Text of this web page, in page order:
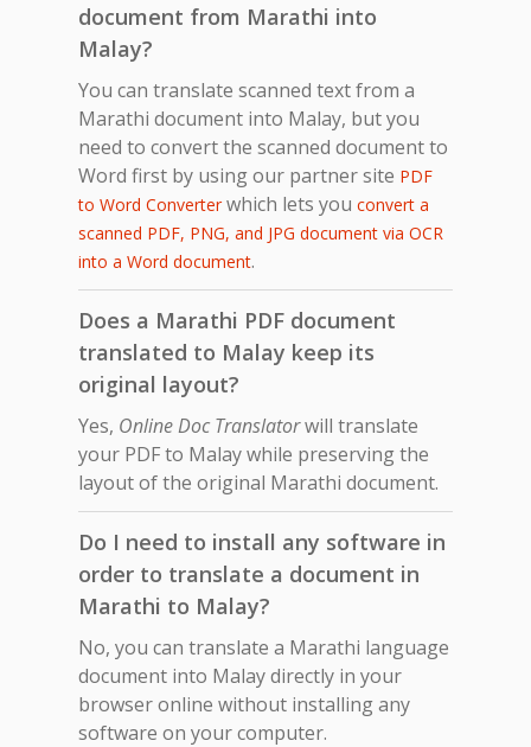
document from Marathi into
Malay?
You can translate scanned text from a
Marathi document into Malay, but you
need to convert the scanned document to
Word first by using our partner site PDF
to Word Converterwhich lets you convert a
scanned PDF, PNG, and JPG document via OCR
into a Word document.
Does a Marathi PDF document
translated to Malay keep its
original layout?
Yes, Online Doc Translatorwill translate
your PDF to Malay while preserving the
layout of the original Marathi document.
Do I need to install any software in
order to translate a document in
Marathi to Malay?
No, you can translate a Marathi language
document into Malay directly in your
browser online without installing any
software on your computer.